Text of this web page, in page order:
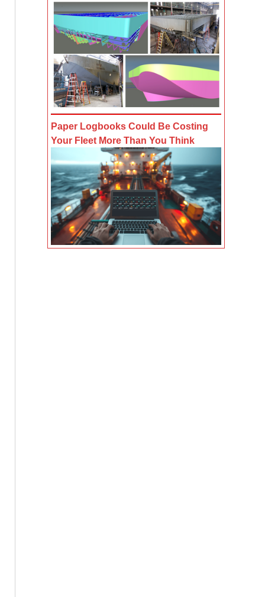
Paper Logbooks Could Be Costing
Your Fleet More Than You Think